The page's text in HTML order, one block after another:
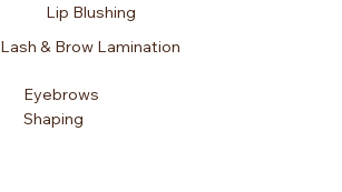
Lip Blushing
Lash & Brow Lamination
Eyebrows
Shaping